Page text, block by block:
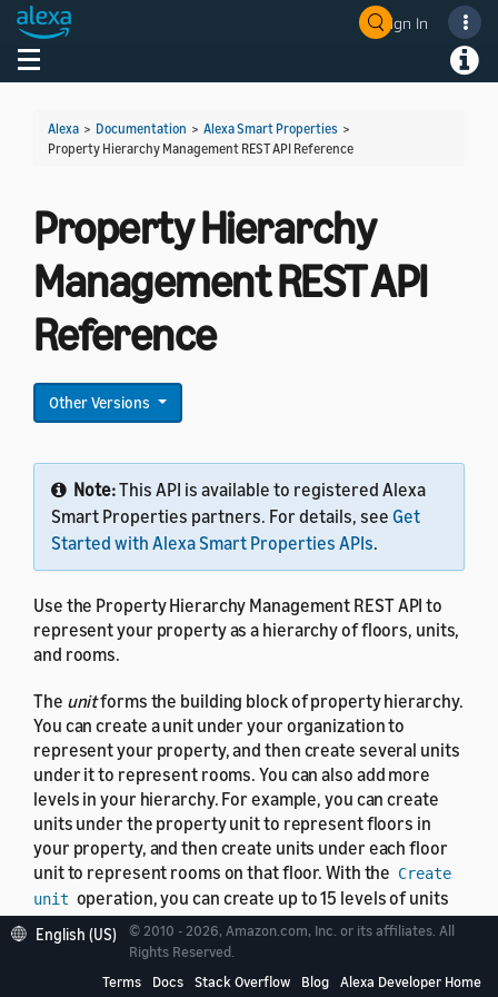
Sign In
Toggle navigation
Alexa > Documentation > Alexa Smart Properties >
Property Hierarchy Management REST API Reference
Property Hierarchy
Management REST API
Reference
Other Versions
Note:This API is available to registered Alexa
Smart Properties partners. For details, see Get
Started with Alexa Smart Properties APIs.
Use the Property Hierarchy Management REST API to
represent your property as a hierarchy of floors, units,
and rooms.
The unitforms the building block of property hierarchy.
You can create a unit under your organization to
represent your property, and then create several units
under it to represent rooms. You can also add more
levels in your hierarchy. For example, you can create
units under the property unit to represent floors in
your property, and then create units under each floor
unit to represent rooms on that floor. With the Create
unit operation, you can create up to 15 levels of units
in your hierarchy to represent your property. You can't
manage properties with more than two levels in the
console. Instead, use the Property Hierarchy
English (US)
© 2010 - 2026, Amazon.com, Inc. or its affiliates. All
Rights Reserved.
Terms
Docs Stack Overflow Blog Alexa Developer Home
Welcome! Ask the DevAssistant